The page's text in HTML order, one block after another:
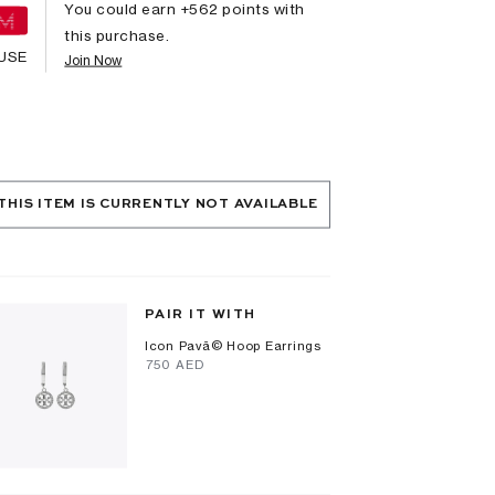
You could earn +562 points with
this purchase.
Join Now
ITEM IS CURRENTLY NOT AVAILABLE
PAIR IT WITH
Icon Pavã© Hoop Earrings
⁦750⁩ AED